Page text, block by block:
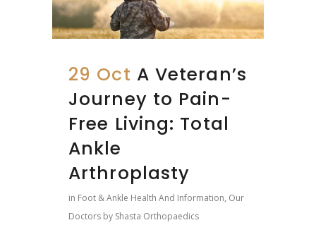
29 Oct A Veteran’s
Journey to Pain-
Free Living: Total
Ankle
Arthroplasty
in Foot & Ankle Health And Information, Our
Doctors by Shasta Orthopaedics